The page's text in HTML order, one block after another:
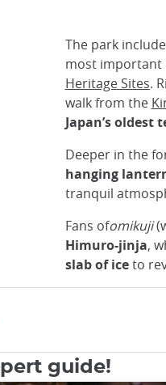
The park
most important
Heritage Sites.
walk from the
Japan’s oldest
Deeper in the
hanging
tranquil
Fans ofomikuji
Himuro-jinja,
slab of iceto
guide!